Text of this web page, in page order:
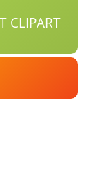
CLIPART